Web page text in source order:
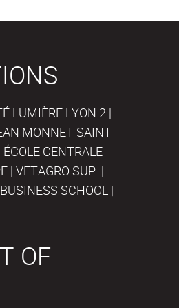
LUMIÈRE LYON 2 |
MONNET SAINT-
CENTRALE
| VETAGRO SUP |
SCHOOL |
OF